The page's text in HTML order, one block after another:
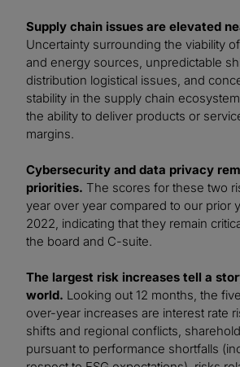
Supply chain issues are elevated
Uncertainty surrounding the viability
and energy sources, unpredictable
distribution logistical issues, and
stability in the supply chain
the ability to deliver products or
margins.
Cybersecurity and data privacy
priorities. The scores for these two
year over year compared to our prior
2022, indicating that they remain
the board and C-suite.
The largest risk increases tell a
world. Looking out 12 months, the
over-year increases are interest rate
shifts and regional conflicts,
pursuant to performance shortfalls